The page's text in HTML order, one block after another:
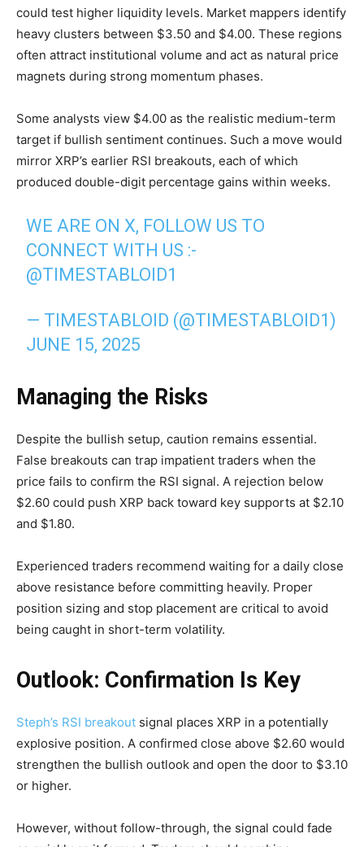
could test higher liquidity levels. Market mappers identify
heavy clusters between $3.50 and $4.00. These regions
often attract institutional volume and act as natural price
magnets during strong momentum phases.
Some analysts view $4.00 as the realistic medium-term
target if bullish sentiment continues. Such a move would
mirror XRP’s earlier RSI breakouts, each of which
produced double-digit percentage gains within weeks.
WE ARE ON X, FOLLOW US TO
CONNECT WITH US :-
@TIMESTABLOID1
— TIMESTABLOID (@TIMESTABLOID1)
JUNE 15, 2025
Managing the Risks
Despite the bullish setup, caution remains essential.
False breakouts can trap impatient traders when the
price fails to confirm the RSI signal. A rejection below
$2.60 could push XRP back toward key supports at $2.10
and $1.80.
Experienced traders recommend waiting for a daily close
above resistance before committing heavily. Proper
position sizing and stop placement are critical to avoid
being caught in short-term volatility.
Outlook: Confirmation Is Key
Steph’s RSI breakout signal places XRP in a potentially
explosive position. A confirmed close above $2.60 would
strengthen the bullish outlook and open the door to $3.10
or higher.
However, without follow-through, the signal could fade